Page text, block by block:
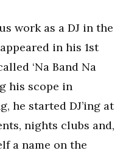
work as a DJ in the
in his 1st
‘Na Band Na
his scope in
he started DJ’ing at
nights clubs and,
a name on the